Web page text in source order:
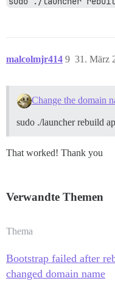
malcolmjr414 31. März
9
Change the domain
sudo ./launcher rebuild
That worked! Thank you
Verwandte Themen
Thema
Bootstrap failed after
changed domain name